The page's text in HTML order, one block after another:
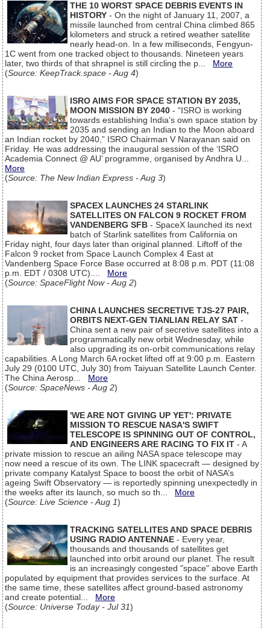
THE 10 WORST SPACE DEBRIS EVENTS IN
HISTORY - On the night of January 11, 2007, a
missile launched from central China climbed 865
kilometers and struck a retired weather satellite
nearly head-on. In a few milliseconds, Fengyun-
1C went from one tracked object to thousands. Nineteen years
later, two thirds of that shrapnel is still circling the p... More
(Source: KeepTrack.space - Aug 4)
ISRO AIMS FOR SPACE STATION BY 2035,
MOON MISSION BY 2040 - “ISRO is working
towards establishing India’s own space station by
2035 and sending an Indian to the Moon aboard
an Indian rocket by 2040,” ISRO Chairman V Narayanan said on
Friday. He was addressing the inaugural session of the ‘ISRO
Academia Connect @ AU’ programme, organised by Andhra U...
More
(Source: The New Indian Express - Aug 3)
SPACEX LAUNCHES 24 STARLINK
SATELLITES ON FALCON 9 ROCKET FROM
VANDENBERG SFB - SpaceX launched its next
batch of Starlink satellites from California on
Friday night, four days later than original planned. Liftoff of the
Falcon 9 rocket from Space Launch Complex 4 East at
Vandenberg Space Force Base occurred at 8:08 p.m. PDT (11:08
p.m. EDT / 0308 UTC).... More
(Source: SpaceFlight Now - Aug 2)
CHINA LAUNCHES SECRETIVE TJS-27 PAIR,
ORBITS NEXT-GEN TIANLIAN RELAY SAT -
China sent a new pair of secretive satellites into a
programmatically new orbit Wednesday, while
also upgrading its on-orbit communications relay
capabilities. A Long March 6A rocket lifted off at 9:00 p.m. Eastern
July 29 (0100 UTC, July 30) from Taiyuan Satellite Launch Center.
The China Aerosp... More
(Source: SpaceNews - Aug 2)
'WE ARE NOT GIVING UP YET': PRIVATE
MISSION TO RESCUE NASA'S SWIFT
TELESCOPE IS SPINNING OUT OF CONTROL,
AND ENGINEERS ARE RACING TO FIX IT - A
private mission to rescue an ailing NASA space telescope may
now need a rescue of its own. The LINK spacecraft — designed by
private company Katalyst Space to boost the orbit of NASA’s
ageing Swift Observatory — is reportedly spinning unexpectedly in
the weeks after its launch, so much so th... More
(Source: Live Science - Aug 1)
TRACKING SATELLITES AND SPACE DEBRIS
USING RADIO ANTENNAE - Every year,
thousands and thousands of satellites get
launched into orbit around our planet. The result
is an increasingly congested "space" above Earth
populated by equipment that provides services to the surface. At
the same time, these satellites affect ground-based astronomy
and create potential... More
(Source: Universe Today - Jul 31)